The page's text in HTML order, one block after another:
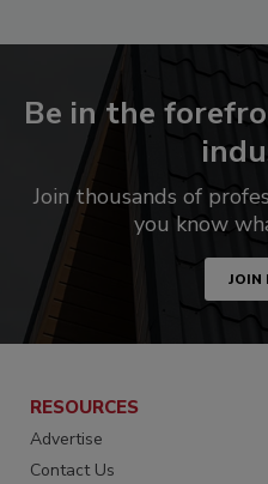
Be in the
Join thousands of
you know
JOIN
RESOURCES
Advertise
Contact Us